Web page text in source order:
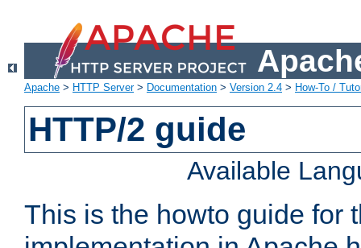
Apache > HTTP Server> Documentation > Version 2.4 > How-To /
HTTP/2 guide
Available
This is the howto guide for